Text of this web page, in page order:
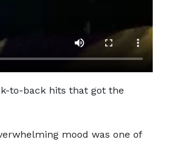
to-back hits that got the
mood was one of